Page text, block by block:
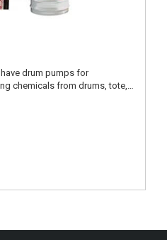
drum pumps for
chemicals from drums, tote,…